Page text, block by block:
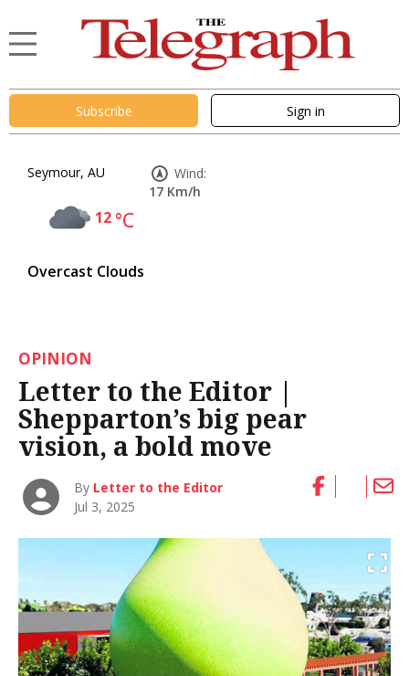
Subscribe Sign in
Seymour, AU
12°C
Overcast Clouds
Wind:
17 Km/h
OPINION
Letter to the Editor |
Shepparton’s big pear
vision, a bold move
By Letter to the Editor
Jul 3, 2025